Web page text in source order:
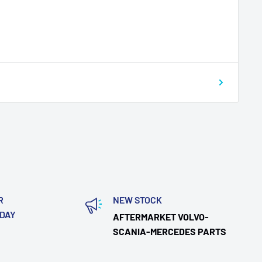
NEW STOCK
AFTERMARKET VOLVO-
SCANIA-MERCEDES PARTS